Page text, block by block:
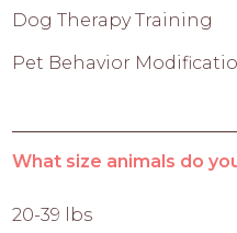
Dog Therapy Training
Pet Behavior
What size animals do
20-39 lbs